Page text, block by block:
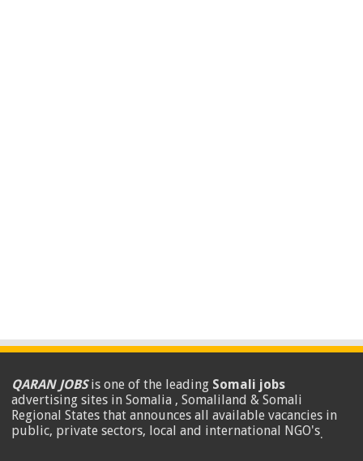
QARAN JOBSis one of the leading Somali jobs
advertising sites in Somalia , Somaliland & Somali
Regional States that announces all available vacancies in
public, private sectors, local and international NGO's.